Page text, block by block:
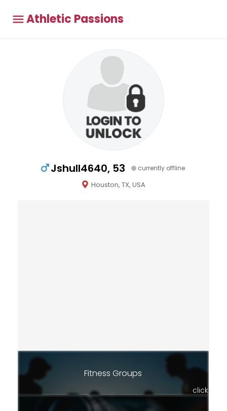
Athletic Passions
Jshull4640, 53 currently offline
Houston, TX, USA
Fitness Groups
click